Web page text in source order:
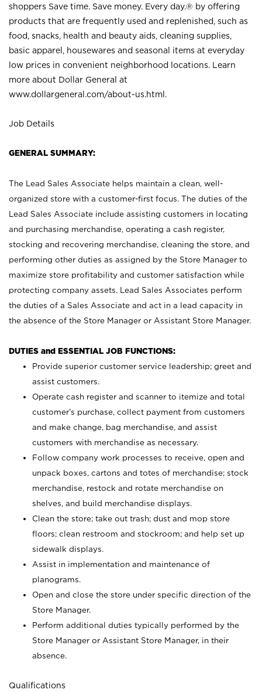
shoppers Save time. Save money. Every day.® by offering
products that are frequently used and replenished, such as
food, snacks, health and beauty aids, cleaning supplies,
basic apparel, housewares and seasonal items at everyday
low prices in convenient neighborhood locations. Learn
more about Dollar General at
www.dollargeneral.com/about-us.html .
Job Details
GENERAL SUMMARY:
The Lead Sales Associate helps maintain a clean, well-
organized store with a customer-first focus. The duties of the
Lead Sales Associate include assisting customers in locating
and purchasing merchandise, operating a cash register,
stocking and recovering merchandise, cleaning the store, and
performing other duties as assigned by the Store Manager to
maximize store profitability and customer satisfaction while
protecting company assets. Lead Sales Associates perform
the duties of a Sales Associate and act in a lead capacity in
the absence of the Store Manager or Assistant Store Manager.
DUTIES and ESSENTIAL JOB FUNCTIONS:
Provide superior customer service leadership; greet and
assist customers.
Operate cash register and scanner to itemize and total
customer’s purchase, collect payment from customers
and make change, bag merchandise, and assist
customers with merchandise as necessary.
Follow company work processes to receive, open and
unpack boxes, cartons and totes of merchandise; stock
merchandise, restock and rotate merchandise on
shelves, and build merchandise displays.
Clean the store; take out trash; dust and mop store
floors; clean restroom and stockroom; and help set up
sidewalk displays.
Assist in implementation and maintenance of
planograms.
Open and close the store under specific direction of the
Store Manager.
Perform additional duties typically performed by the
Store Manager or Assistant Store Manager, in their
absence.
Qualifications